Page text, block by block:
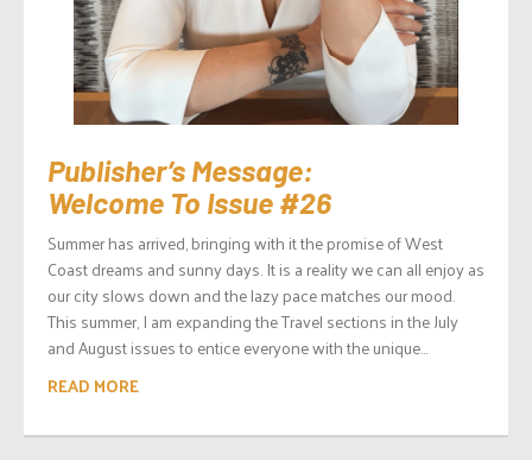
Publisher’s Message:
Welcome To Issue #26
Summer has arrived, bringing with it the promise of West
Coast dreams and sunny days. It is a reality we can all enjoy as
our city slows down and the lazy pace matches our mood.
This summer, I am expanding the Travel sections in the July
and August issues to entice everyone with the unique...
READ MORE